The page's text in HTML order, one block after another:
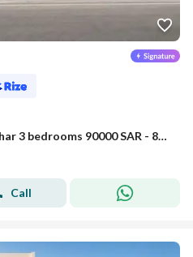
Floor in East Riyadh，Al Izdihar 3 bedrooms 90000 SAR - 88034195
Call